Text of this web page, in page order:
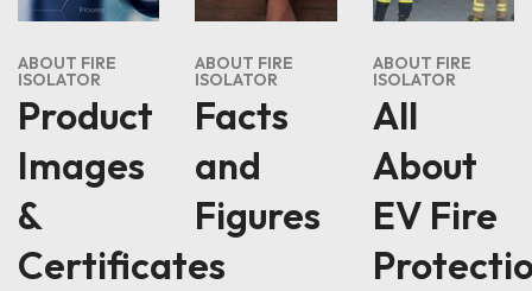
ABOUT FIRE
ISOLATOR
Product
Images
&
Certificates
ABOUT FIRE
ISOLATOR
Facts
and
Figures
ABOUT FIRE
ISOLATOR
All
About
EV Fire